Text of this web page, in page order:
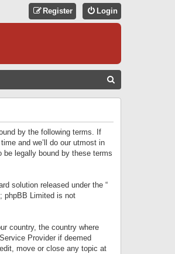
Login
Register
by the following terms. If
and we’ll do our utmost in
be legally bound by these terms
solution released under the “
phpBB Limited is not
country, the country where
Provider if deemed
move or close any topic at